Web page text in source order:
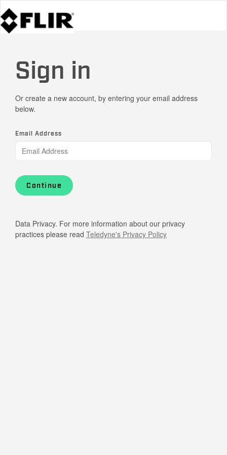
Sign in
Or create a new account, by entering your email address
below.
Email Address
Continue
Data Privacy. For more information about our privacy
practices please read Teledyne's Privacy Policy